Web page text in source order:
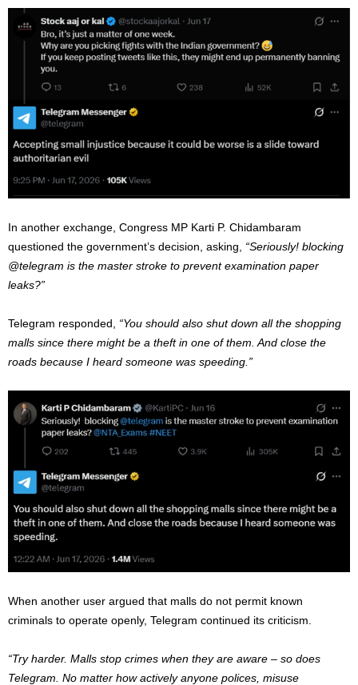
In another exchange, Congress MP Karti P. Chidambaram
questioned the government’s decision, asking, “Seriously! blocking
@telegram is the master stroke to prevent examination paper
leaks?”
Telegram responded, “You should also shut down all the shopping
malls since there might be a theft in one of them. And close the
roads because I heard someone was speeding.”
When another user argued that malls do not permit known
criminals to operate openly, Telegram continued its criticism.
“Try harder. Malls stop crimes when they are aware – so does
Telegram. No matter how actively anyone polices, misuse